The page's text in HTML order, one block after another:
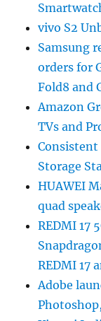
vivo S2
Samsung
orders for
Fold8 and
Amazon
TVs and
Consistent
Storage
HUAWEI
quad
REDMI 17
REDMI 17
Adobe